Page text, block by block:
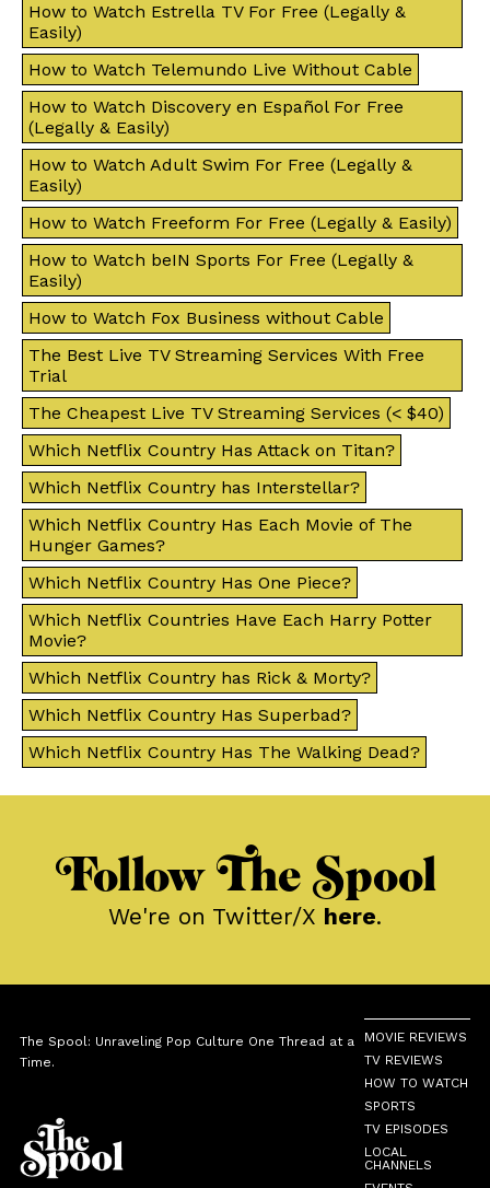
How to Watch Estrella TV For Free (Legally &
Easily)
How to Watch Telemundo Live Without Cable
How to Watch Discovery en Español For Free
(Legally & Easily)
How to Watch Adult Swim For Free (Legally &
Easily)
How to Watch Freeform For Free (Legally & Easily)
How to Watch beIN Sports For Free (Legally &
Easily)
How to Watch Fox Business without Cable
The Best Live TV Streaming Services With Free
Trial
The Cheapest Live TV Streaming Services (< $40)
Which Netflix Country Has Attack on Titan?
Which Netflix Country has Interstellar?
Which Netflix Country Has Each Movie of The
Hunger Games?
Which Netflix Country Has One Piece?
Which Netflix Countries Have Each Harry Potter
Movie?
Which Netflix Country has Rick & Morty?
Which Netflix Country Has Superbad?
Which Netflix Country Has The Walking Dead?
Follow The Spool
We're on Twitter/X here.
The Spool: Unraveling Pop Culture One Thread at a
Time.
MOVIE REVIEWS
TV REVIEWS
HOW TO WATCH
SPORTS
TV EPISODES
LOCAL
CHANNELS